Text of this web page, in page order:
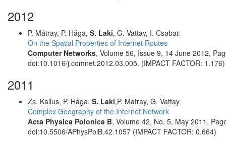
2012
P. Mátray, P. Hága, S. Laki, G. Vattay, I. Csabai:
On the Spatial Properties of Internet Routes
Computer Networks, Volume 56, Issue 9, 14 June 2012,
doi:10.1016/j.comnet.2012.03.005. (IMPACT FACTOR: 1.176)
2011
Zs. Kallus, P. Hága, S. Laki,P. Mátray, G. Vattay
Complex Geography of the Internet Network
Acta Physica Polonica B, Volume 42, No. 5, May 2011,
doi:10.5506/APhysPolB.42.1057 (IMPACT FACTOR: 0.664)